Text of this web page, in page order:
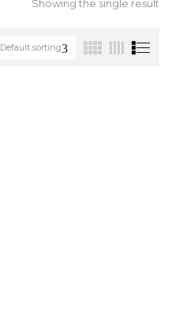
Showing the single result
Default sorting